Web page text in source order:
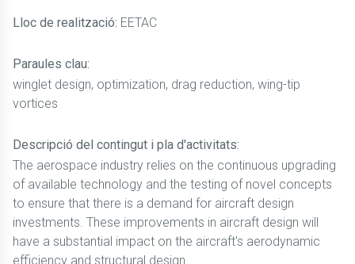
Lloc de realització: EETAC
Paraules clau:
winglet design, optimization, drag reduction, wing-tip
vortices
Descripció del contingut i pla d'activitats:
The aerospace industry relies on the continuous upgrading
of available technology and the testing of novel concepts
to ensure that there is a demand for aircraft design
investments. These improvements in aircraft design will
have a substantial impact on the aircraft's aerodynamic
efficiency and structural design.